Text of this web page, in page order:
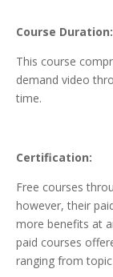
Course Duration:
This course
demand video
time.
Certification:
Free courses
however, their
more benefits at
paid courses
ranging from